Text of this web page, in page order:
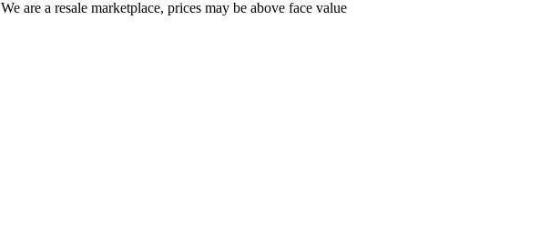
We are a resale marketplace, prices may be above face value